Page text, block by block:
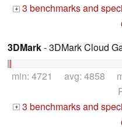
+ 3 benchmarks and
3DMark- 3DMark Cloud
min: 4721 avg: 4858
+ 3 benchmarks and